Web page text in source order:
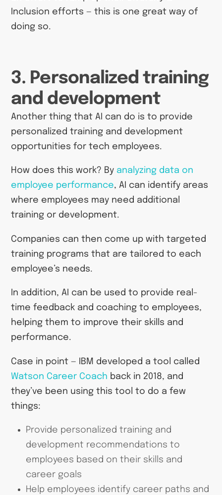
Inclusion efforts — this is one great way of
doing so.
3. Personalized training
and development
Another thing that AI can do is to provide
personalized training and development
opportunities for tech employees.
How does this work? By analyzing data on
employee performance, AI can identify areas
where employees may need additional
training or development.
Companies can then come up with targeted
training programs that are tailored to each
employee’s needs.
In addition, AI can be used to provide real-
time feedback and coaching to employees,
helping them to improve their skills and
performance.
Case in point — IBM developed a tool called
Watson Career Coach back in 2018, and
they’ve been using this tool to do a few
things:
Provide personalized training and
development recommendations to
employees based on their skills and
career goals
Help employees identify career paths and